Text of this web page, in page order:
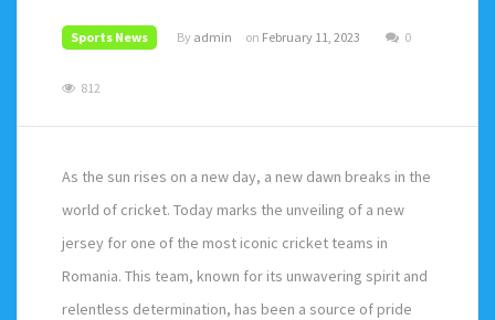
Sports News By admin on February 11, 2023 0
812
As the sun rises on a new day, a new dawn breaks in the
world of cricket. Today marks the unveiling of a new
jersey for one of the most iconic cricket teams in
Romania. This team, known for its unwavering spirit and
relentless determination, has been a source of pride